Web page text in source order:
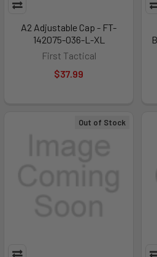
A2 Adjustable Cap - FT-
142075-036-L-XL
First Tactical
$37.99
Out of Stock